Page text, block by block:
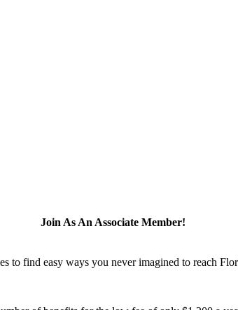
Join As An Associate Member!
to find easy ways you never imagined to reach